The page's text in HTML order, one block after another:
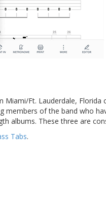
Ft. Lauderdale, Florida
members of the band who
albums. These three are
Tabs.